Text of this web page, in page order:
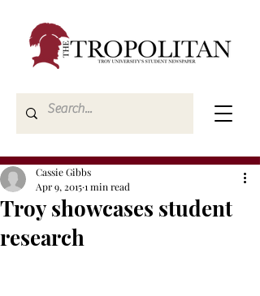
Troy showcases student
research
Cassie Gibbs
Apr 9, 20151 min read